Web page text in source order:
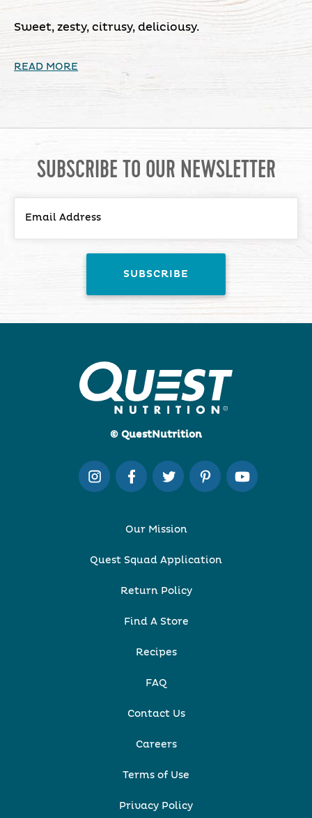
Sweet, zesty, citrusy, deliciousy.
READ MORE
SUBSCRIBE TO OUR NEWSLETTER
© QuestNutrition
Our Mission
Quest Squad Application
Return Policy
Find A Store
Recipes
FAQ
Contact Us
Careers
Terms of Use
Privacy Policy